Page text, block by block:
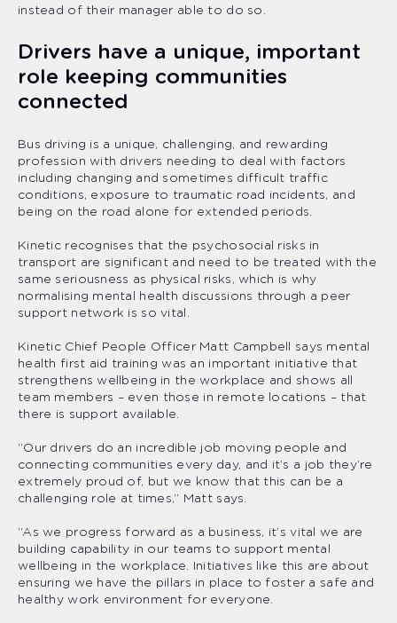
instead of their manager able to do so.
Drivers have a unique, important
role keeping communities
connected
Bus driving is a unique, challenging, and rewarding
profession with drivers needing to deal with factors
including changing and sometimes difficult traffic
conditions, exposure to traumatic road incidents, and
being on the road alone for extended periods.
Kinetic recognises that the psychosocial risks in
transport are significant and need to be treated with the
same seriousness as physical risks, which is why
normalising mental health discussions through a peer
support network is so vital.
Kinetic Chief People Officer Matt Campbell says mental
health first aid training was an important initiative that
strengthens wellbeing in the workplace and shows all
team members – even those in remote locations – that
there is support available.
“Our drivers do an incredible job moving people and
connecting communities every day, and it’s a job they’re
extremely proud of, but we know that this can be a
challenging role at times,” Matt says.
“As we progress forward as a business, it’s vital we are
building capability in our teams to support mental
wellbeing in the workplace. Initiatives like this are about
ensuring we have the pillars in place to foster a safe and
healthy work environment for everyone.